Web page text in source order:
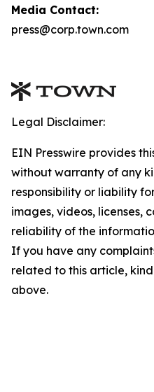
Media Contact:
press@corp.town.com
Legal Disclaimer:
EIN Presswire provides
without warranty of any
responsibility or liability
images, videos, licenses,
reliability of the
If you have any
related to this article,
above.